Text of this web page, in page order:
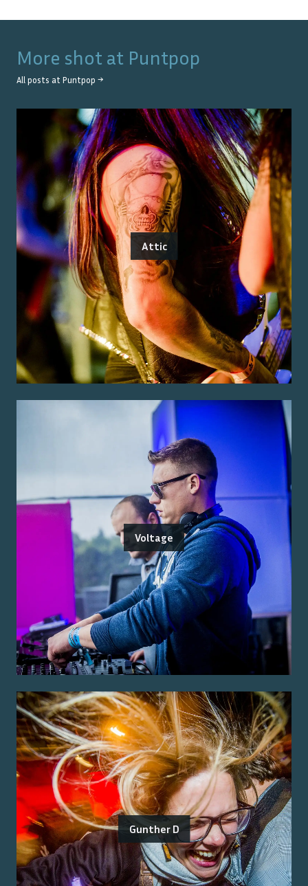
More shot at Puntpop
All posts at Puntpop →
Attic
Voltage
Gunther D